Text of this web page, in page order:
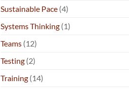
Sustainable Pace (4)
Systems Thinking (1)
Teams (12)
Testing (2)
Training (14)